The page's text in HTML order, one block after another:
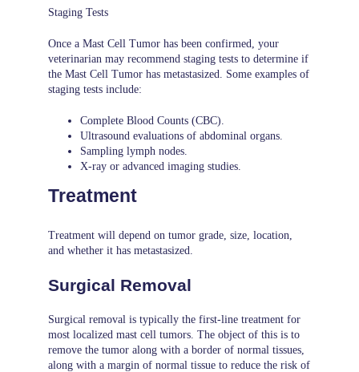
Staging Tests
Once a Mast Cell Tumor has been confirmed, your
veterinarian may recommend staging tests to determine if
the Mast Cell Tumor has metastasized. Some examples of
staging tests include:
Complete Blood Counts (CBC).
Ultrasound evaluations of abdominal organs.
Sampling lymph nodes.
X-ray or advanced imaging studies.
Treatment
Treatment will depend on tumor grade, size, location,
and whether it has metastasized.
Surgical Removal
Surgical removal is typically the first-line treatment for
most localized mast cell tumors. The object of this is to
remove the tumor along with a border of normal tissues,
along with a margin of normal tissue to reduce the risk of